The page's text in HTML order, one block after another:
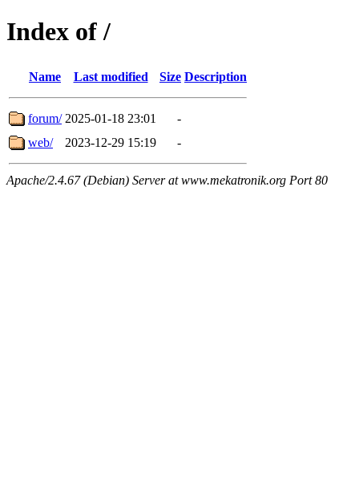
Index of /
Name Last modified Size Description
forum/ 2025-01-18 23:01
-
web/
2023-12-29 15:19 -
Apache/2.4.67 (Debian) Server at www.mekatronik.org Port 80